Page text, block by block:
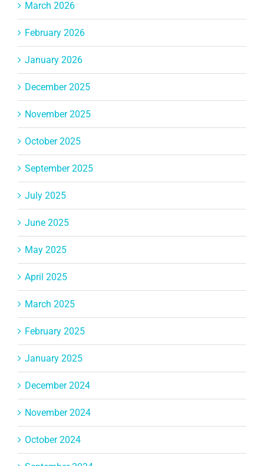
March 2026
February 2026
January 2026
December 2025
November 2025
October 2025
September 2025
July 2025
June 2025
May 2025
April 2025
March 2025
February 2025
January 2025
December 2024
November 2024
October 2024